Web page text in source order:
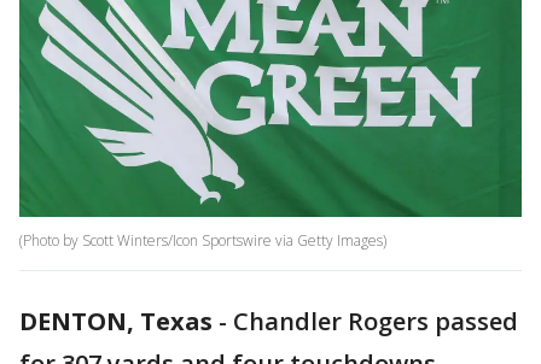
(Photo by Scott Winters/Icon Sportswire via Getty Images)
DENTON, Texas - Chandler Rogers passed